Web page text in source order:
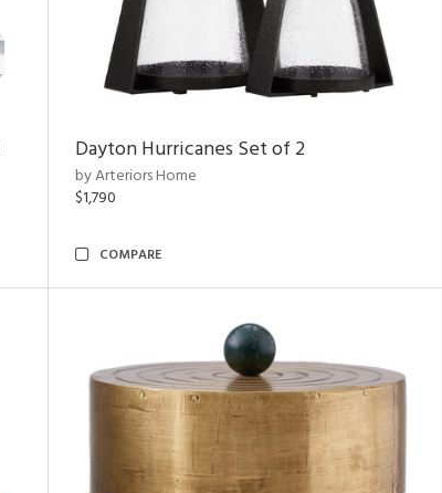
Dayton Hurricanes Set of 2
by Arteriors Home
$1,790
COMPARE